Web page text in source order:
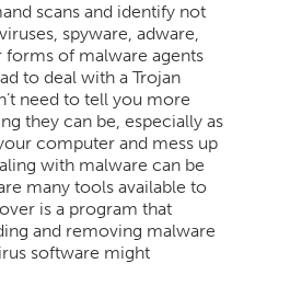
scans and identify not
spyware, adware,
of malware agents
to deal with a Trojan
need to tell you more
they can be, especially as
computer and mess up
with malware can be
many tools available to
is a program that
and removing malware
software might